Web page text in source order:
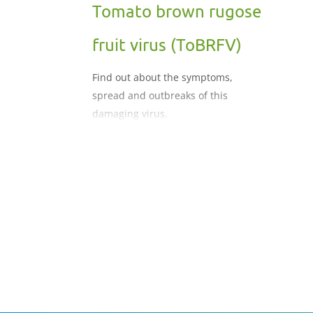
Tomato brown rugose
fruit virus (ToBRFV)
Find out about the symptoms,
spread and outbreaks of this
damaging virus.